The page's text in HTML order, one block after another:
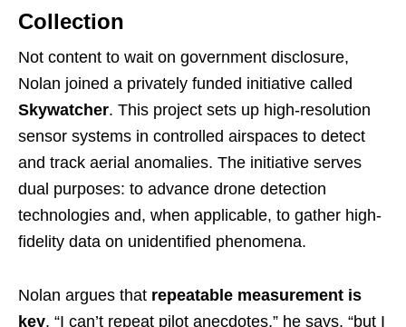
Collection
Not content to wait on government disclosure,
Nolan joined a privately funded initiative called
Skywatcher. This project sets up high-resolution
sensor systems in controlled airspaces to detect
and track aerial anomalies. The initiative serves
dual purposes: to advance drone detection
technologies and, when applicable, to gather high-
fidelity data on unidentified phenomena.
Nolan argues that repeatable measurement is
key. “I can’t repeat pilot anecdotes,” he says, “but I